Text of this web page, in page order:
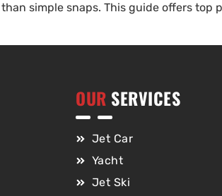
simple snaps. This guide offers top
OUR SERVICES
Jet Car
Yacht
Jet Ski